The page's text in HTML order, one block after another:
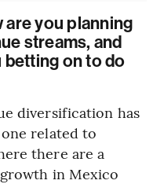
are you planning
streams, and
betting on to do
diversification has
related to
there are a
in Mexico